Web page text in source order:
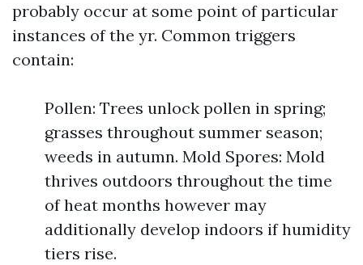
probably occur at some point of particular
instances of the yr. Common triggers
contain:
Pollen: Trees unlock pollen in spring;
grasses throughout summer season;
weeds in autumn. Mold Spores: Mold
thrives outdoors throughout the time
of heat months however may
additionally develop indoors if humidity
tiers rise.